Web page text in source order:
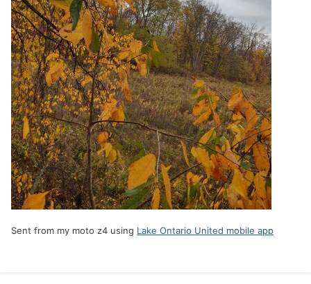
Sent from my moto z4 using Lake Ontario United mobile app